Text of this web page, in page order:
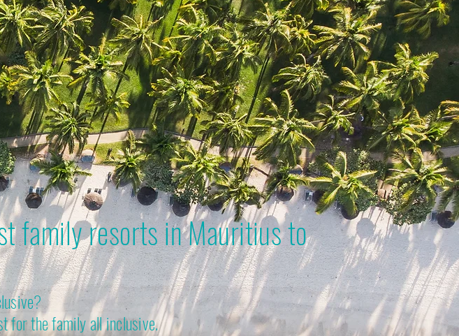
family resorts in Mauritius to
for the family all inclusive.